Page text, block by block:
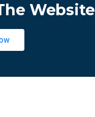
Website